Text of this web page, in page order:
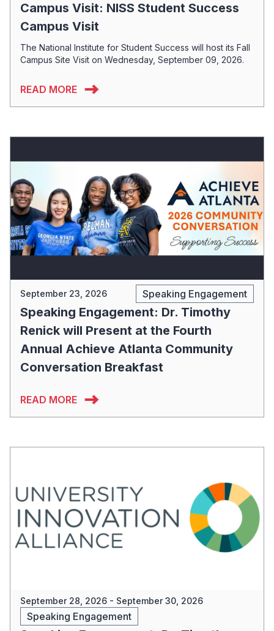
Campus Visit: NISS Student Success
Campus Visit
The National Institute for Student Success will host its Fall
Campus Site Visit on Wednesday, September 09, 2026.
READ MORE
September 23, 2026 Speaking Engagement
Speaking Engagement: Dr. Timothy
Renick will Present at the Fourth
Annual Achieve Atlanta Community
Conversation Breakfast
READ MORE
September 28, 2026 - September 30, 2026
Speaking Engagement